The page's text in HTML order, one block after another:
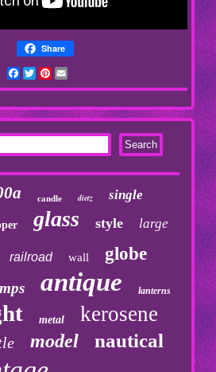
Share
Facebook
TwitterPinterest
candle dietz single
glass style large
railroad wall globe
antique lanterns
metal kerosene
model nautical